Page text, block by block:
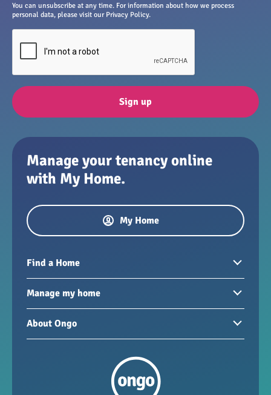
You can unsubscribe at any time. For information about how we process
personal data, please visit our Privacy Policy.
Sign up
Manage your tenancy online
with My Home.
My Home
Find a Home
Homes to rent
Manage my home
Paying your rent
Repairs and maintenance
About Ongo